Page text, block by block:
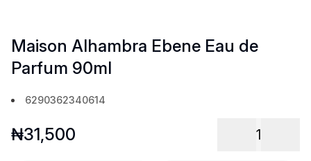
Maison Alhambra Ebene Eau de
Parfum 90ml
6290362340614
₦31,500 1